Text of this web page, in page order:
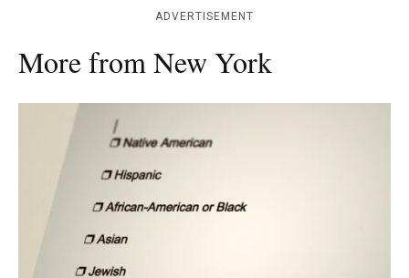
ADVERTISEMENT
More from New York